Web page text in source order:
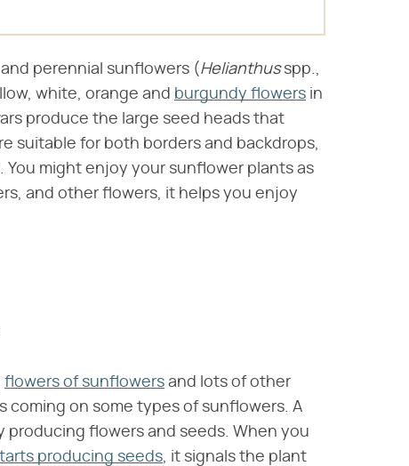
perennial sunflowers (​ Helianthus​ spp.,
white, orange and burgundy flowers in
produce the large seed heads that
suitable for both borders and backdrops,
might enjoy your sunflower plants as
and other flowers, it helps you enjoy
flowers of sunflowers and lots of other
coming on some types of sunflowers. A
flowers and seeds. When you
producing seeds, it signals the plant